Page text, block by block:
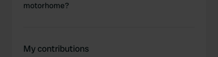
motorhome?
My contributions